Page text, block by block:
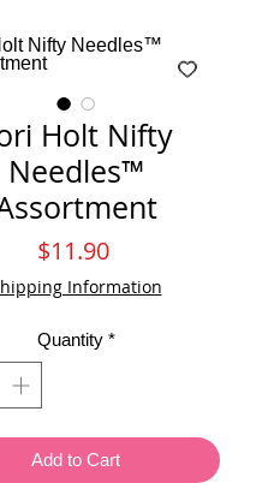
Holt Nifty
Needles™
$11.90Price
Information
Quantity *
Add to Cart